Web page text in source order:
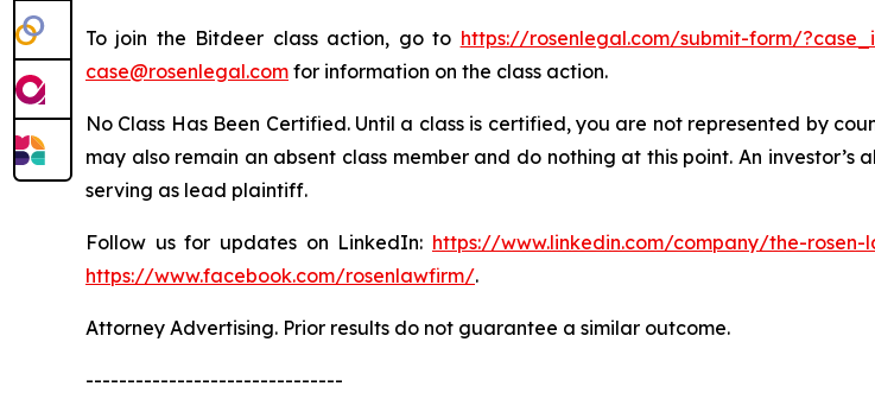
To join the Bitdeer class action, go to https://rosenlegal.com/submit-form/
case@rosenlegal.com for information on the class action.
No Class Has Been Certified. Until a class is certified, you are not represented by
may also remain an absent class member and do nothing at this point. An
serving as lead plaintiff.
Follow us for updates on LinkedIn: https://www.linkedin.com/company/the-rosen-
https://www.facebook.com/rosenlawfirm/.
Attorney Advertising. Prior results do not guarantee a similar outcome.
-------------------------------